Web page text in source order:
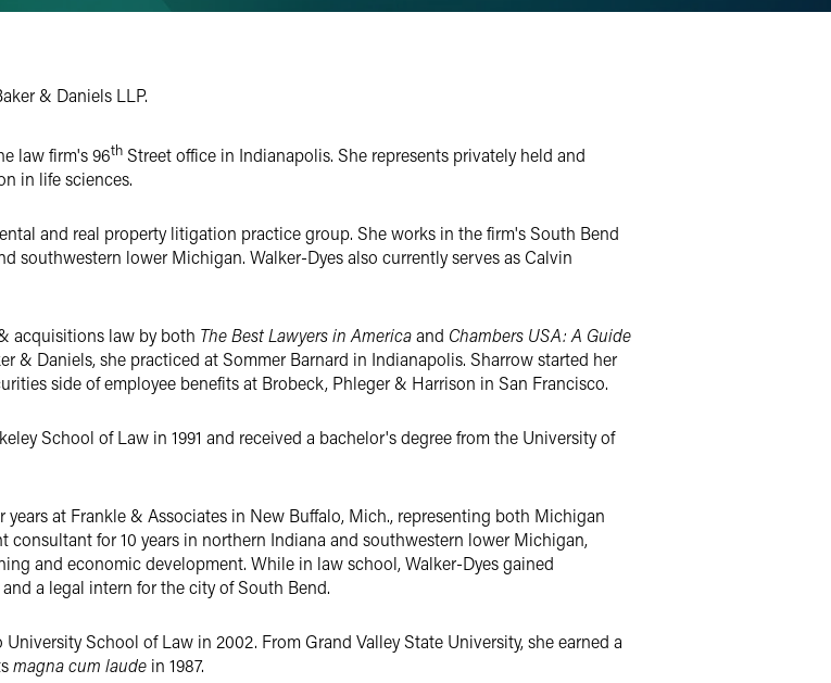
& Daniels LLP.
law firm's 96th Street office in Indianapolis. She represents privately held and
in life sciences.
and real property litigation practice group. She works in the firm's South Bend
lower Michigan. Walker-Dyes also currently serves as Calvin
acquisitions law by both The Best Lawyers in Americaand Chambers USA: A Guide
& Daniels, she practiced at Sommer Barnard in Indianapolis. Sharrow started her
side of employee benefits at Brobeck, Phleger & Harrison in San Francisco.
School of Law in 1991 and received a bachelor's degree from the University of
at Frankle & Associates in New Buffalo, Mich., representing both Michigan
for 10 years in northern Indiana and southwestern lower Michigan,
and economic development. While in law school, Walker-Dyes gained
a legal intern for the city of South Bend.
University School of Law in 2002. From Grand Valley State University, she earned a
magna cum laude in 1987.